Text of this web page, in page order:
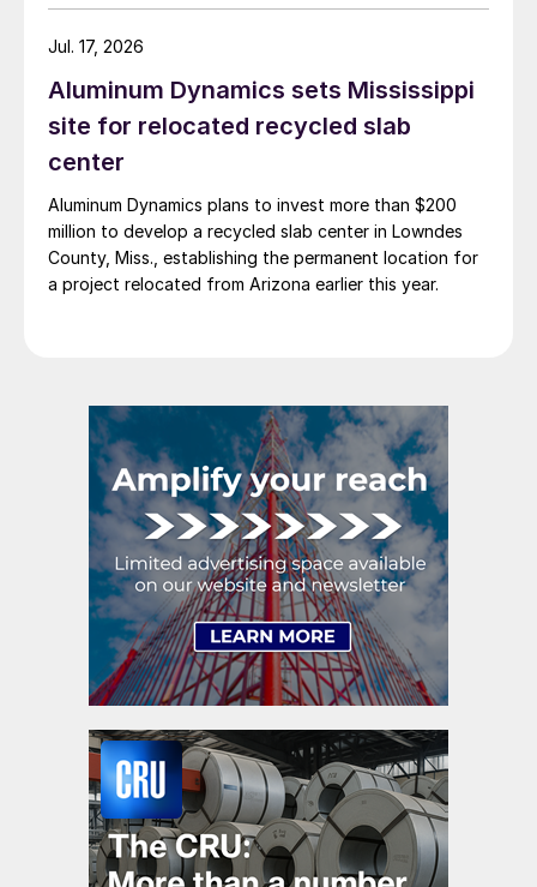
Aluminum Dynamics sets Mississippi
site for relocated recycled slab
center
Aluminum Dynamics plans to invest more than $200
million to develop a recycled slab center in Lowndes
County, Miss., establishing the permanent location for
a project relocated from Arizona earlier this year.
Jul. 17, 2026